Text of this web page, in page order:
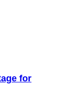
for